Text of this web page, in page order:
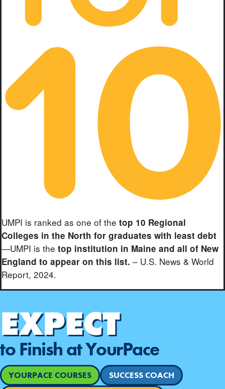
UMPI is ranked as one of the top 10 Regional
Colleges in the North for graduates with least debt
—UMPI is the top institution in Maine and all of New
England to appear on this list. – U.S. News & World
Report, 2024.
EXPECT
to Finish at YourPace
YOURPACE COURSES
SUCCESS COACH